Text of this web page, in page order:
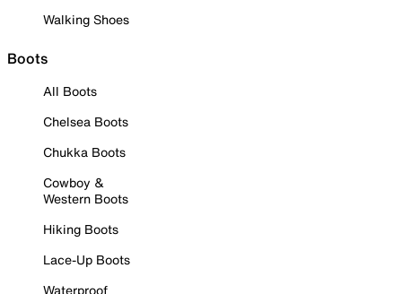
Walking Shoes
Boots
All Boots
Chelsea Boots
Chukka Boots
Cowboy &
Western Boots
Hiking Boots
Lace-Up Boots
Waterproof